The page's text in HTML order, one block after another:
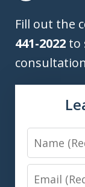
Fill out the
441-2022 to
Name
Email